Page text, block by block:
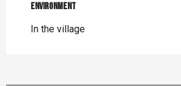
Environment
Environment
In the village